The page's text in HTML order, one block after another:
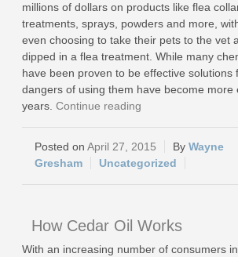
millions of dollars on products like flea
treatments, sprays, powders and more,
even choosing to take their pets to the vet
dipped in a flea treatment. While many
have been proven to be effective solutions
dangers of using them have become more
years. Continue reading
April 27, 2015
Wayne
Gresham
Uncategorized
How Cedar Oil Works
With an increasing number of consumers